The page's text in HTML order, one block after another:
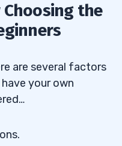
the
are several factors
your own